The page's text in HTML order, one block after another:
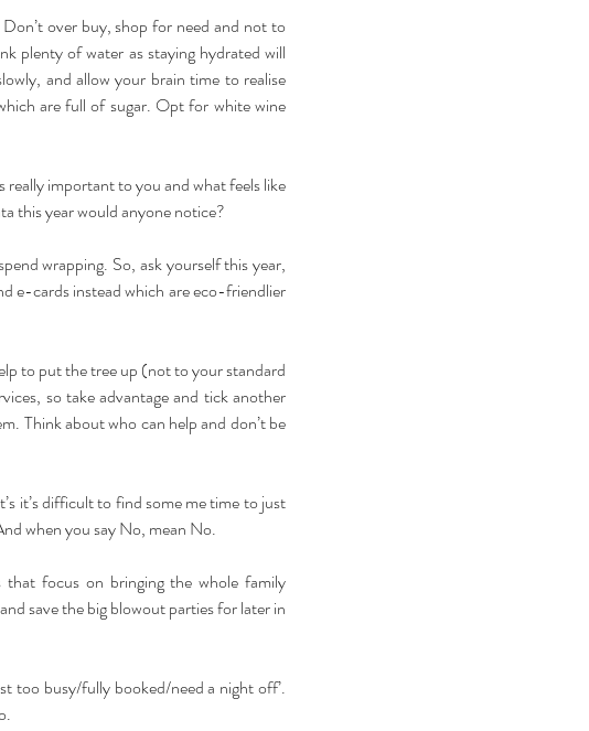
over buy, shop for need and not to
plenty of water as staying hydrated will
and allow your brain time to realise
are full of sugar. Opt for white wine
really important to you and what feels like
this year would anyone notice?
wrapping. So, ask yourself this year,
e-cards instead which are eco-friendlier
to put the tree up (not to your standard
so take advantage and tick another
Think about who can help and don’t be
it’s difficult to find some me time to just
when you say No, mean No.
that focus on bringing the whole family
save the big blowout parties for later in
too busy/fully booked/need a night off’.